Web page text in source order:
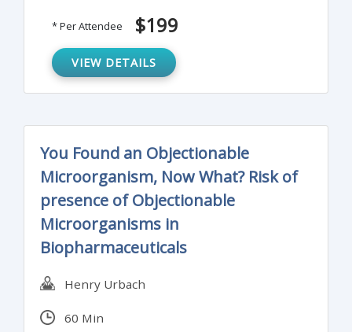
* Per Attendee $199
VIEW DETAILS
You Found an Objectionable
Microorganism, Now What? Risk of
presence of Objectionable
Microorganisms in
Biopharmaceuticals
Henry Urbach
60 Min